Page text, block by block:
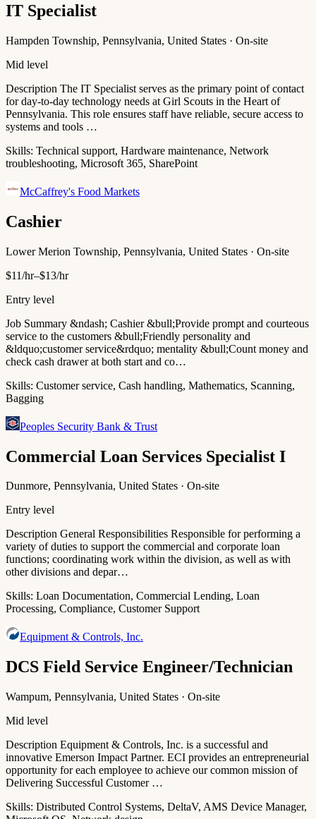
IT Specialist
Hampden Township, Pennsylvania, United States · On-site
Mid level
Description The IT Specialist serves as the primary point of contact
for day-to-day technology needs at Girl Scouts in the Heart of
Pennsylvania. This role ensures staff have reliable, secure access to
systems and tools …
Skills: Technical support, Hardware maintenance, Network
troubleshooting, Microsoft 365, SharePoint
McCaffrey's Food Markets
Cashier
Lower Merion Township, Pennsylvania, United States · On-site
$11/hr–$13/hr
Entry level
Job Summary &ndash; Cashier &bull;Provide prompt and courteous
service to the customers &bull;Friendly personality and
&ldquo;customer service&rdquo; mentality &bull;Count money and
check cash drawer at both start and co…
Skills: Customer service, Cash handling, Mathematics, Scanning,
Bagging
Peoples Security Bank & Trust
Commercial Loan Services Specialist I
Dunmore, Pennsylvania, United States · On-site
Entry level
Description General Responsibilities Responsible for performing a
variety of duties to support the commercial and corporate loan
functions; coordinating work within the division, as well as with
other divisions and depar…
Skills: Loan Documentation, Commercial Lending, Loan
Processing, Compliance, Customer Support
Equipment & Controls, Inc.
DCS Field Service Engineer/Technician
Wampum, Pennsylvania, United States · On-site
Mid level
Description Equipment & Controls, Inc. is a successful and
innovative Emerson Impact Partner. ECI provides an entrepreneurial
opportunity for each employee to achieve our common mission of
Delivering Successful Customer …
Skills: Distributed Control Systems, DeltaV, AMS Device Manager,